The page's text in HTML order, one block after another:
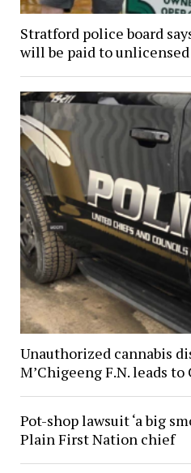
Stratford police board
will be paid to
Unauthorized cannabis
M’Chigeeng F.N. leads
Pot-shop lawsuit ‘a big
Plain First Nation chief